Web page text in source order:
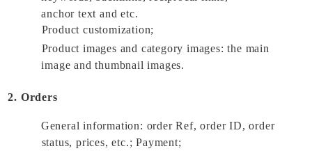
anchor text and etc.
Product customization;
Product images and category images: the main
image and thumbnail images.
2. Orders
General information: order Ref, order ID, order
status, prices, etc.; Payment;